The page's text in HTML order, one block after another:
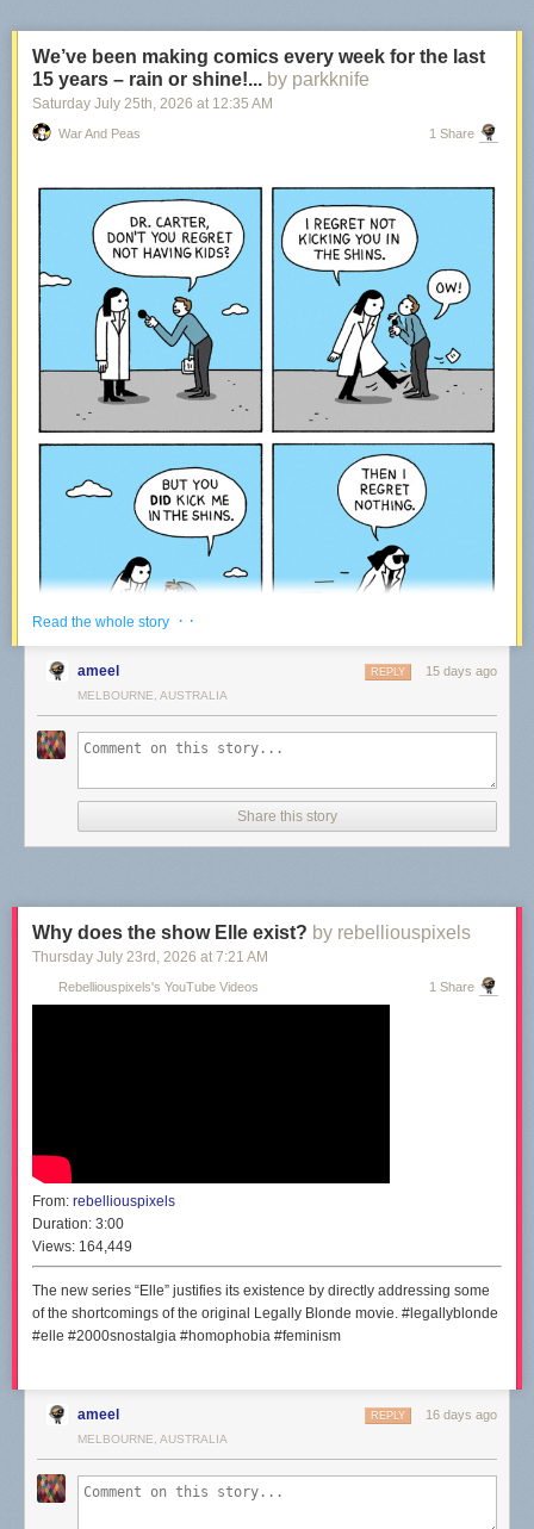
We’ve been making comics every week for the last
15 years – rain or shine!... by parkknife
Saturday July 25th, 2026 at 12:35 AM
War And Peas 1 Share
We’ve been making comics every week for the last 15 years – rain or
shine!
means we get to keep on going. We plan to be around for the upcoming
15 years – thanks to our community!
War and Peas — creating Comics
Read the whole story · ·
ameel 15 days ago
REPLY
MELBOURNE, AUSTRALIA
Share this story
Why does the show Elle exist? by rebelliouspixels
Thursday July 23rd , 2026 at 7:21 AM
Rebelliouspixels's YouTube Videos 1 Share
From: rebelliouspixels
Duration: 3:00
Views: 164,449
The new series “Elle” justifies its existence by directly addressing some
of the shortcomings of the original Legally Blonde movie. #legallyblonde
#elle #2000snostalgia #homophobia #feminism
ameel 16 days ago
REPLY
MELBOURNE, AUSTRALIA